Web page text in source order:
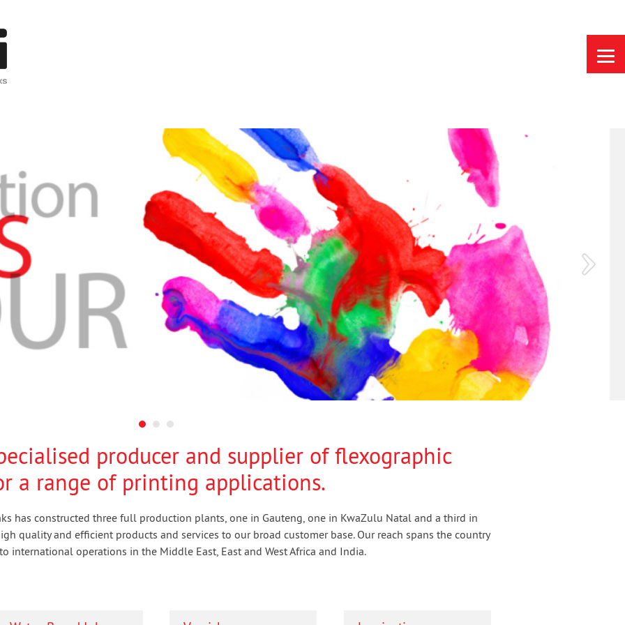
producer and supplier of flexographic
a range of printing applications.
has constructed three full production plants, one in Gauteng, one in KwaZulu Natal and a third in
quality and efficient products and services to our broad customer base. Our reach spans the country
international operations in the Middle East, East and West Africa and India.